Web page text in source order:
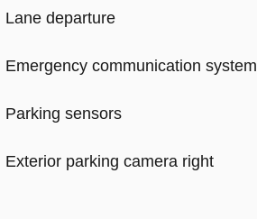
Lane departure
Emergency communication system
Parking sensors
Exterior parking camera right